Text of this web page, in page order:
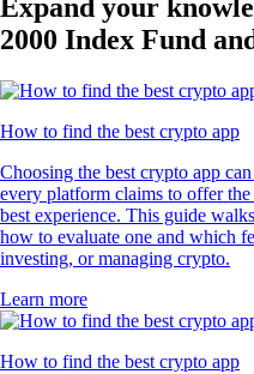
Expand your
2000 Index Fund
How to find the best crypto app
Choosing the best crypto app
every platform claims to offer
best experience. This guide
how to evaluate one and which
investing, or managing crypto.
Learn more
How to find the best crypto app